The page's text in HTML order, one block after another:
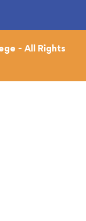
- All Rights